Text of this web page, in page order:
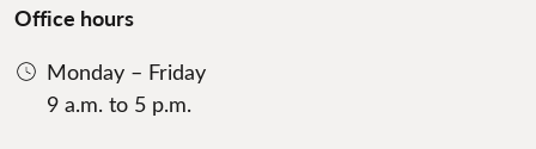
Office hours
Monday – Friday
9 a.m. to 5 p.m.